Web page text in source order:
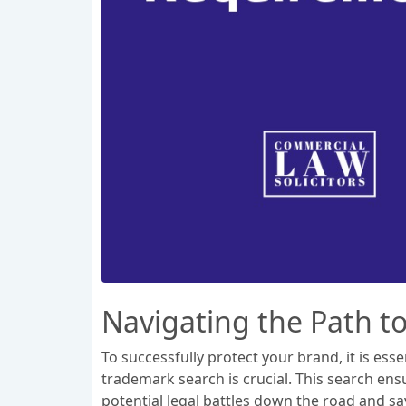
Navigating the Path
To successfully protect your brand, it is
trademark search is crucial. This search
potential legal battles down the road and